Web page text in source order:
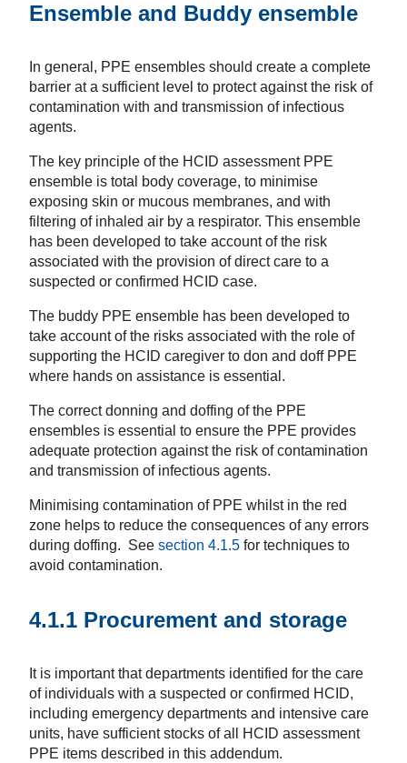
Ensemble and Buddy ensemble
In general, PPE ensembles should create a complete
barrier at a sufficient level to protect against the risk of
contamination with and transmission of infectious
agents.
The key principle of the HCID assessment PPE
ensemble is total body coverage, to minimise
exposing skin or mucous membranes, and with
filtering of inhaled air by a respirator. This ensemble
has been developed to take account of the risk
associated with the provision of direct care to a
suspected or confirmed HCID case.
The buddy PPE ensemble has been developed to
take account of the risks associated with the role of
supporting the HCID caregiver to don and doff PPE
where hands on assistance is essential.
The correct donning and doffing of the PPE
ensembles is essential to ensure the PPE provides
adequate protection against the risk of contamination
and transmission of infectious agents.
Minimising contamination of PPE whilst in the red
zone helps to reduce the consequences of any errors
during doffing. See section 4.1.5 for techniques to
avoid contamination.
4.1.1 Procurement and storage
It is important that departments identified for the care
of individuals with a suspected or confirmed HCID,
including emergency departments and intensive care
units, have sufficient stocks of all HCID assessment
PPE items described in this addendum.